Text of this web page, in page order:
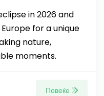
in 2026 and
for a unique
nature,
moments.
Повеќе